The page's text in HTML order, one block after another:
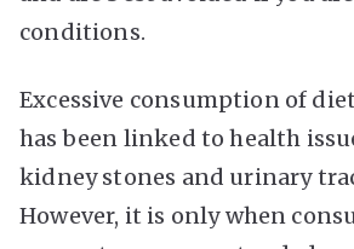
conditions.
Excessive consumption of
has been linked to health
kidney stones and urinary
However, it is only when